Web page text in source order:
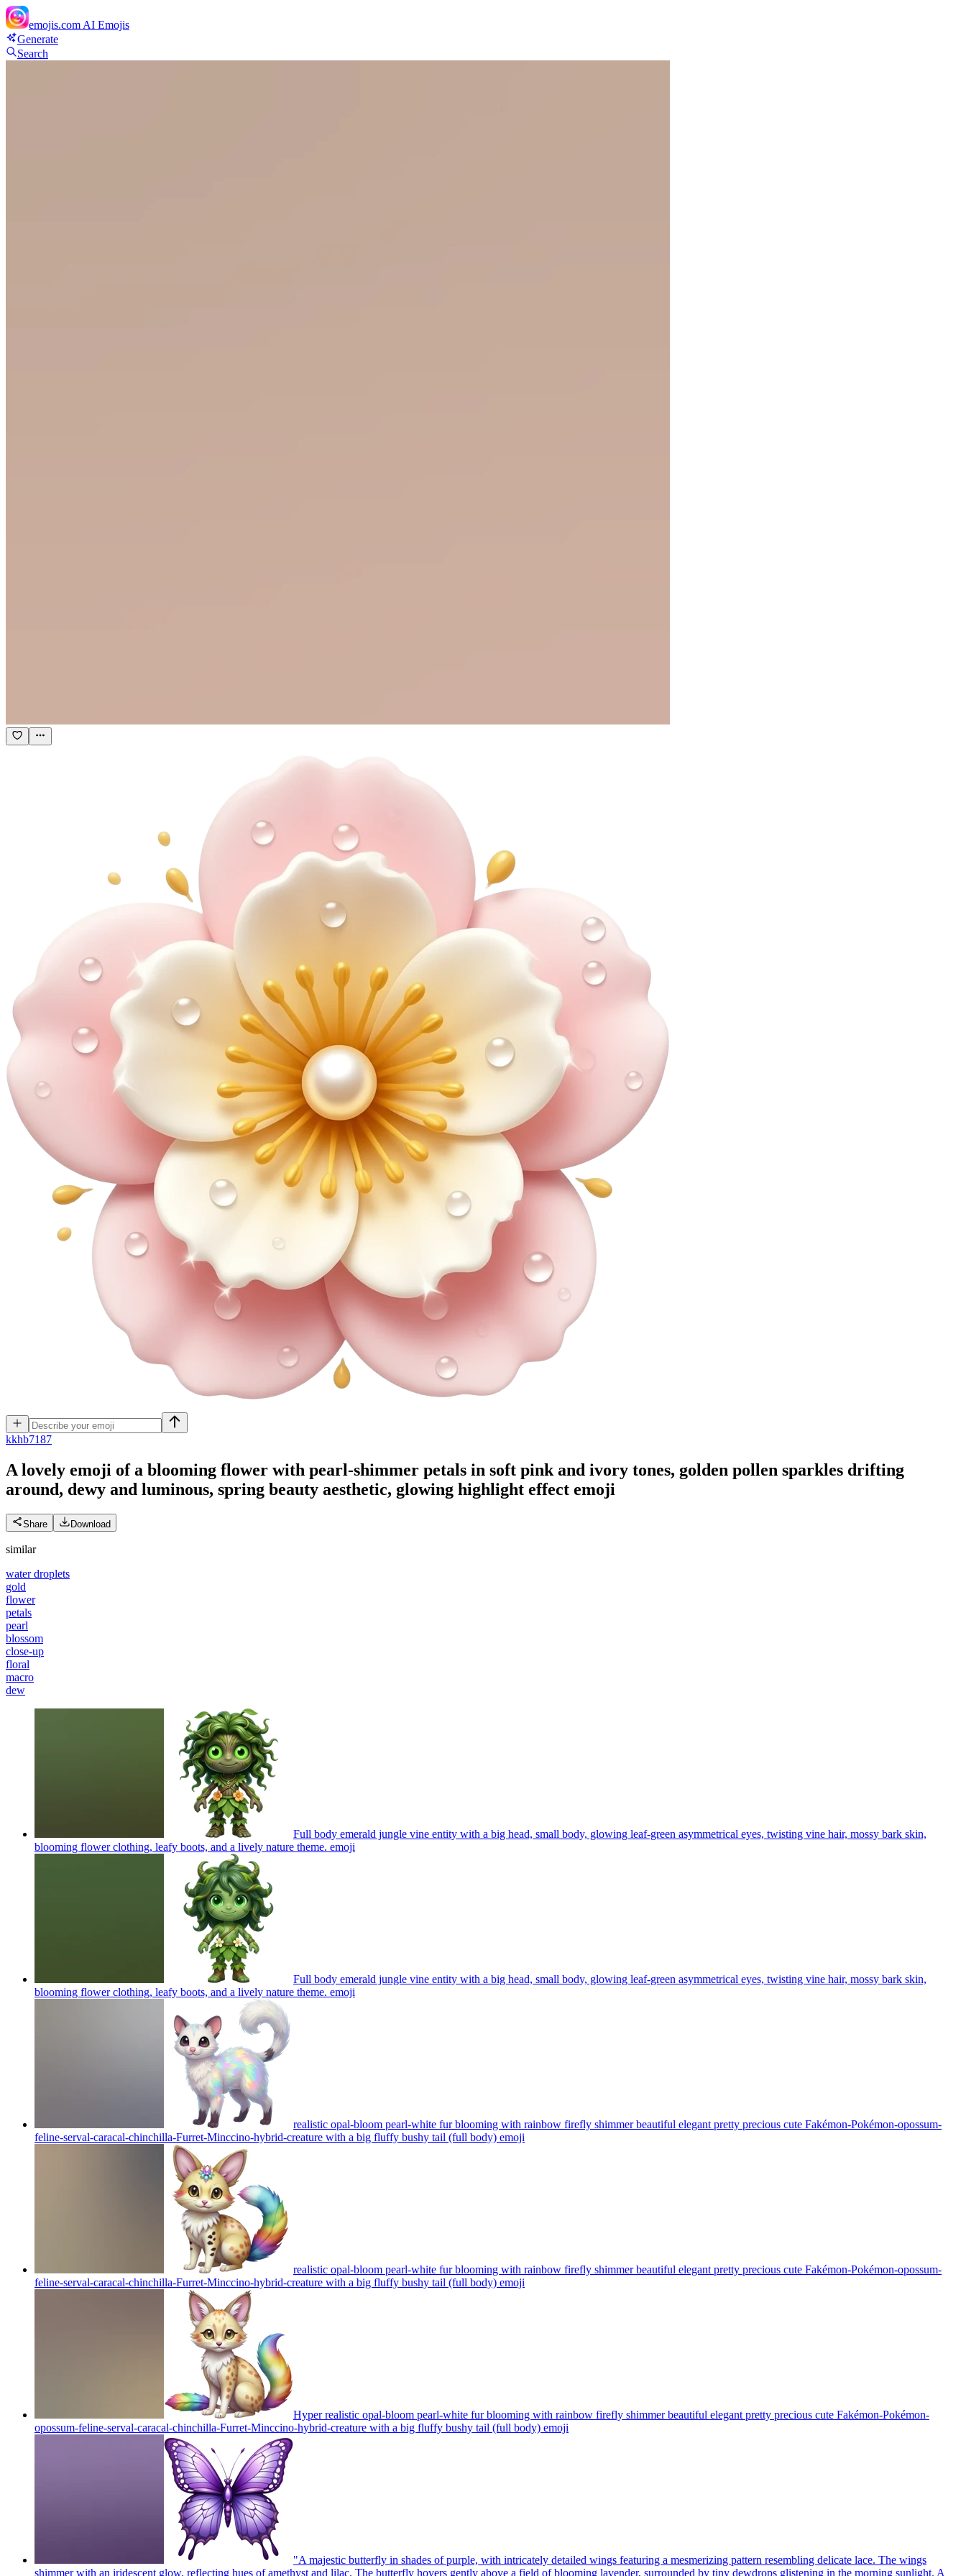
emojis.com AI Emojis
Generate
Search
kkhb7187
A lovely emoji of a blooming flower with pearl-shimmer petals in soft pink and ivory tones, golden pollen sparkles drifting
around, dewy and luminous, spring beauty aesthetic, glowing highlight effect emoji
Share Download
similar
water droplets
gold
flower
petals
pearl
blossom
close-up
floral
macro
dew
Full body emerald jungle vine entity with a big head, small body, glowing leaf-green asymmetrical eyes, twisting vine hair, mossy bark skin,
blooming flower clothing, leafy boots, and a lively nature theme. emoji
Full body emerald jungle vine entity with a big head, small body, glowing leaf-green asymmetrical eyes, twisting vine hair, mossy bark skin,
blooming flower clothing, leafy boots, and a lively nature theme. emoji
realistic opal-bloom pearl-white fur blooming with rainbow firefly shimmer beautiful elegant pretty precious cute Fakémon-Pokémon-opossum-
feline-serval-caracal-chinchilla-Furret-Minccino-hybrid-creature with a big fluffy bushy tail (full body) emoji
realistic opal-bloom pearl-white fur blooming with rainbow firefly shimmer beautiful elegant pretty precious cute Fakémon-Pokémon-opossum-
feline-serval-caracal-chinchilla-Furret-Minccino-hybrid-creature with a big fluffy bushy tail (full body) emoji
Hyper realistic opal-bloom pearl-white fur blooming with rainbow firefly shimmer beautiful elegant pretty precious cute Fakémon-Pokémon-
opossum-feline-serval-caracal-chinchilla-Furret-Minccino-hybrid-creature with a big fluffy bushy tail (full body) emoji
"A majestic butterfly in shades of purple, with intricately detailed wings featuring a mesmerizing pattern resembling delicate lace. The wings
shimmer with an iridescent glow, reflecting hues of amethyst and lilac. The butterfly hovers gently above a field of blooming lavender, surrounded by tiny dewdrops glistening in the morning sunlight. A